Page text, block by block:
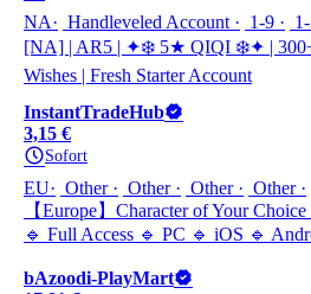
NA Handleveled Account 1-9
[NA] | AR5 | ✦❄️ 5★ QIQI ❄️✦ | 300+
Wishes | Fresh Starter Account
InstantTradeHub
3,15 €
Sofort
EU Other Other Other Other
【Europe】Character of Your
🔹 Full Access 🔹 PC 🔹 iOS 🔹
bAzoodi-PlayMart